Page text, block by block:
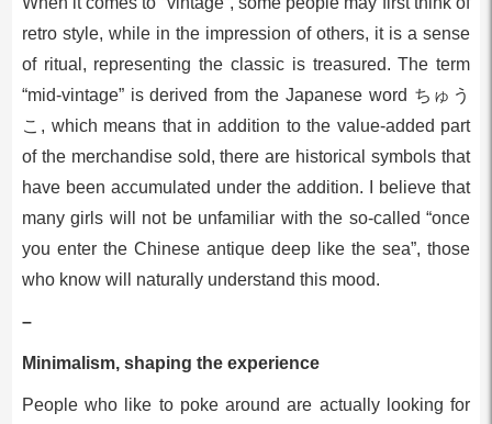
retro style, while in the impression of others, it is a sense
of ritual, representing the classic is treasured. The term
“mid-vintage” is derived from the Japanese word ちゅう
こ, which means that in addition to the value-added part
of the merchandise sold, there are historical symbols that
have been accumulated under the addition. I believe that
many girls will not be unfamiliar with the so-called “once
you enter the Chinese antique deep like the sea”, those
who know will naturally understand this mood.
–
Minimalism, shaping the experience
People who like to poke around are actually looking for